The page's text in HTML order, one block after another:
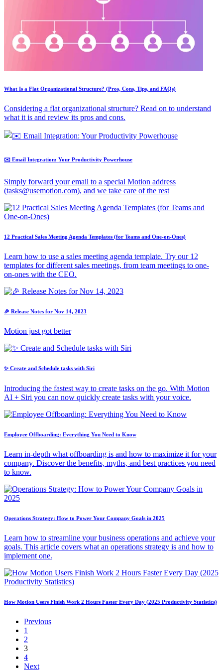
What Is a Flat Organizational Structure? (Pros, Cons, Tips, and FAQs)
Considering a flat organizational structure? Read on to understand
what it is and review its pros and cons.
✉️ Email Integration: Your Productivity Powerhouse
Simply forward your email to a special Motion address
(tasks@usemotion.com), and we take care of the rest
12 Practical Sales Meeting Agenda Templates (for Teams and One-on-Ones)
Learn how to use a sales meeting agenda template. Try our 12
templates for different sales meetings, from team meetings to one-
on-ones with the CEO.
🎉 Release Notes for Nov 14, 2023
Motion just got better
✨ Create and Schedule tasks with Siri
Introducing the fastest way to create tasks on the go. With Motion
AI + Siri you can now quickly create tasks with your voice.
Employee Offboarding: Everything You Need to Know
Learn in-depth what offboarding is and how to maximize it for your
company. Discover the benefits, myths, and best practices you need
to know.
Operations Strategy: How to Power Your Company Goals in 2025
Learn how to streamline your business operations and achieve your
goals. This article covers what an operations strategy is and how to
implement one.
How Motion Users Finish Work 2 Hours Faster Every Day (2025 Productivity Statistics)
Previous
1
2
3
4
Next